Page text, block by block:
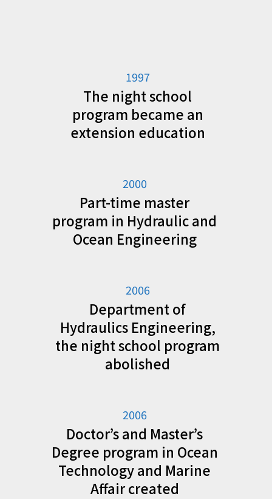
1997
The night school
program became an
extension education
2000
Part-time master
program in Hydraulic and
Ocean Engineering
2006
Department of
Hydraulics Engineering,
the night school program
abolished
2006
Doctor’s and Master’s
Degree program in Ocean
Technology and Marine
Affair created